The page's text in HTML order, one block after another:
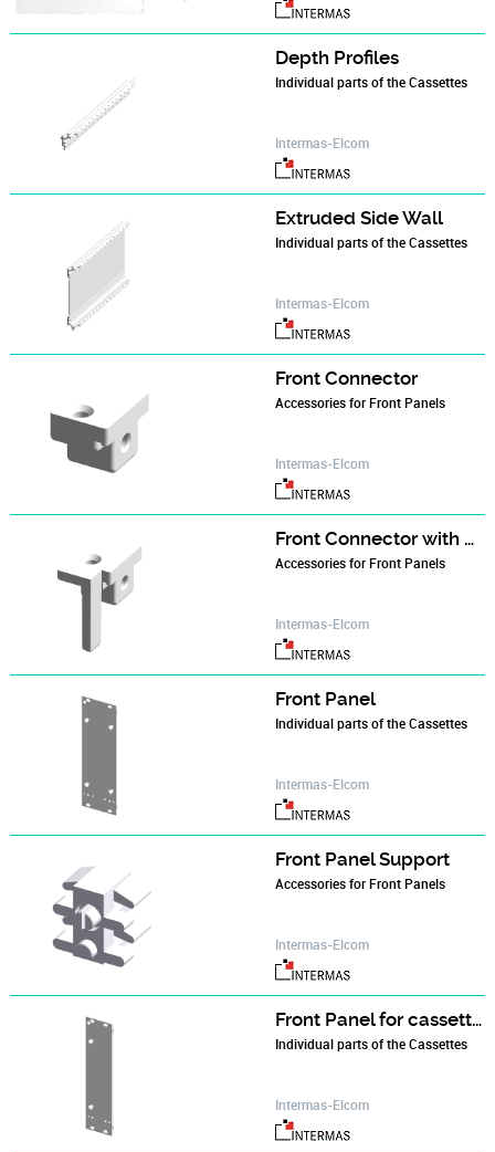
Depth Profiles
Individual parts of the Cassettes
Intermas-Elcom
Extruded Side Wall
Individual parts of the Cassettes
Intermas-Elcom
Front Connector
Accessories for Front Panels
Intermas-Elcom
Front Connector with Male Contact
Accessories for Front Panels
Intermas-Elcom
Front Panel
Individual parts of the Cassettes
Intermas-Elcom
Front Panel Support
Accessories for Front Panels
Intermas-Elcom
Front Panel for cassette with cover hood
Individual parts of the Cassettes
Intermas-Elcom